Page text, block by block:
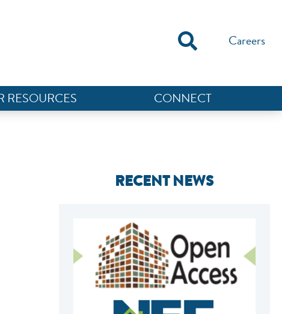
Careers
RESOURCES CONNECT
RECENT NEWS
National Equity Fund · Online